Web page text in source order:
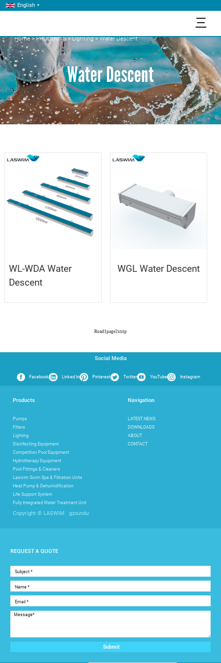
English
三
Home>PRODUCTS>Lighting>Water Descent
Water Descent
WL-WDA Water
Descent
WGL Water Descent
Road 1 page2strip
Social Media
Facebook Linked In Pinterest Twitter YouTube Instagram
Products
Pumps
Filters
Lighting
Disinfecting Equipment
Competition Pool Equipment
Hydrotherapy Equipment
Pool Fittings & Cleaners
Laswim Swim Spa & Filtration Units
Heat Pump & Dehumidification
Life Support System
Fully Integrated Water Treatment Unit
Navigation
LATEST NEWS
DOWNLOADS
ABOUT
CONTACT
Copyright © LASWIM gzxundu
REQUEST A QUOTE